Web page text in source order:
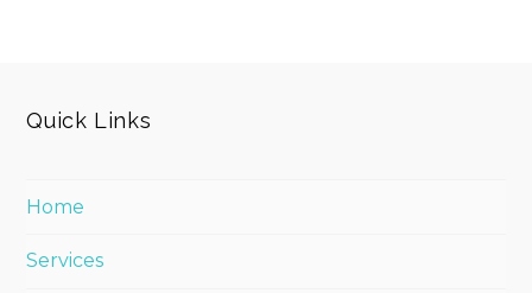
Quick Links
Home
Services